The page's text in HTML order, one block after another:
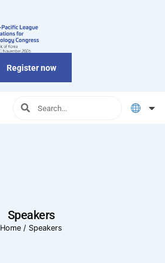
Register now
Speakers
Home / Speakers